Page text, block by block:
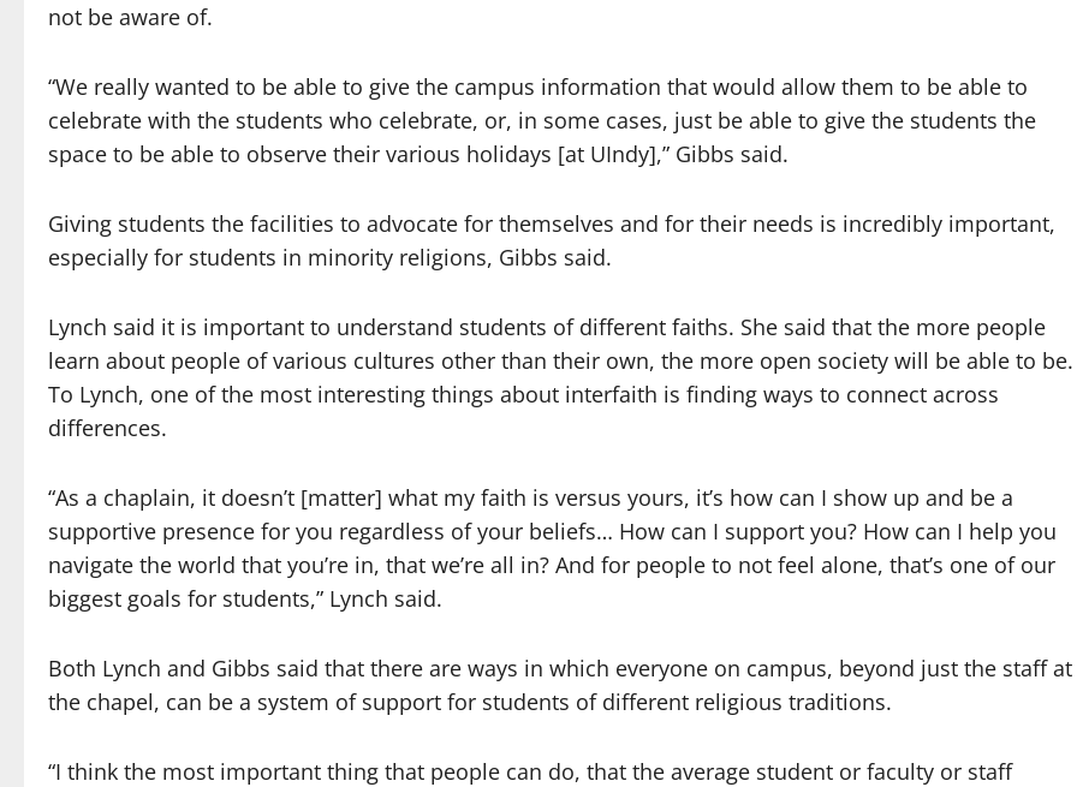
not be aware of.
“We really wanted to be able to give the campus information that would allow them to be able to
celebrate with the students who celebrate, or, in some cases, just be able to give the students the
space to be able to observe their various holidays [at UIndy],” Gibbs said.
Giving students the facilities to advocate for themselves and for their needs is incredibly important,
especially for students in minority religions, Gibbs said.
Lynch said it is important to understand students of different faiths. She said that the more people
learn about people of various cultures other than their own, the more open society will be able to be.
To Lynch, one of the most interesting things about interfaith is finding ways to connect across
differences.
“As a chaplain, it doesn’t [matter] what my faith is versus yours, it’s how can I show up and be a
supportive presence for you regardless of your beliefs… How can I support you? How can I help you
navigate the world that you’re in, that we’re all in? And for people to not feel alone, that’s one of our
biggest goals for students,” Lynch said.
Both Lynch and Gibbs said that there are ways in which everyone on campus, beyond just the staff at
the chapel, can be a system of support for students of different religious traditions.
“I think the most important thing that people can do, that the average student or faculty or staff